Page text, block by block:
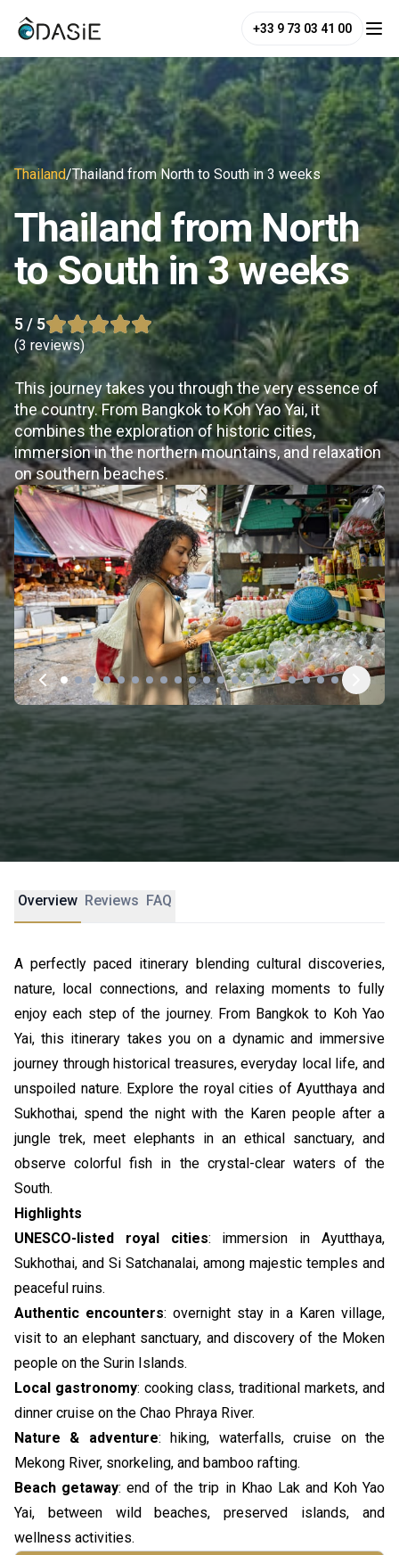
+33 9 73 03 41 00
Thailand/Thailand from North to South in 3 weeks
Thailand from North
to South in 3 weeks
5 / 5
(3 reviews)
This journey takes you through the very essence of
the country. From Bangkok to Koh Yao Yai, it
combines the exploration of historic cities,
immersion in the northern mountains, and relaxation
on southern beaches.
Overview Reviews FAQ
A perfectly paced itinerary blending cultural discoveries,
nature, local connections, and relaxing moments to fully
enjoy each step of the journey. From Bangkok to Koh Yao
Yai, this itinerary takes you on a dynamic and immersive
journey through historical treasures, everyday local life, and
unspoiled nature. Explore the royal cities of Ayutthaya and
Sukhothai, spend the night with the Karen people after a
jungle trek, meet elephants in an ethical sanctuary, and
observe colorful fish in the crystal-clear waters of the
South.
Highlights
UNESCO-listed royal cities: immersion in Ayutthaya,
Sukhothai, and Si Satchanalai, among majestic temples and
peaceful ruins.
Authentic encounters: overnight stay in a Karen village,
visit to an elephant sanctuary, and discovery of the Moken
people on the Surin Islands.
Local gastronomy: cooking class, traditional markets, and
dinner cruise on the Chao Phraya River.
Nature & adventure: hiking, waterfalls, cruise on the
Mekong River, snorkeling, and bamboo rafting.
Beach getaway: end of the trip in Khao Lak and Koh Yao
Yai, between wild beaches, preserved islands, and
wellness activities.